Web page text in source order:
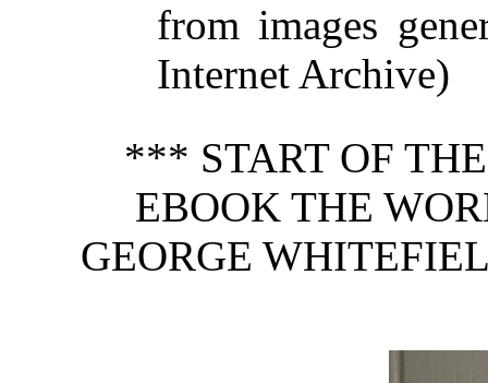
from images
Internet Archive)
*** START OF
EBOOK THE
GEORGE